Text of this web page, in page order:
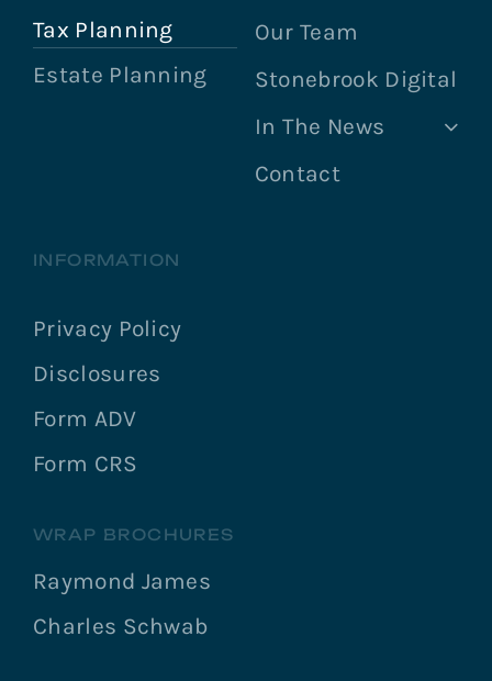
Tax Planning
Estate Planning
Our Team
Stonebrook Digital
In The News
Contact
INFORMATION
Privacy Policy
Disclosures
Form ADV
Form CRS
WRAP BROCHURES
Raymond James
Charles Schwab